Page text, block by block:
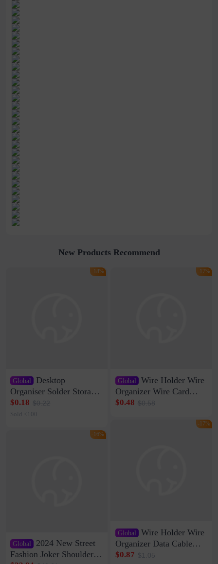
New Products Recommend
Global
Desktop
Organiser Solder Storage
Clamp Medium 20 Data
Cable Clamp Net Cable
$0.18 $0.22
Sold <100
-18%
Global
2024 New Street
Fashion Joker Shoulder
-16%
Global Wire Holder Wire
Organizer Wire Card
Data Cable Buckle Wall
Network Cable Artifact
$0.48 $0.58
-17%
Global Wire Holder Wire
Organizer Data Cable
Clip Wall Nail-free
$0.87 $1.05
-17%